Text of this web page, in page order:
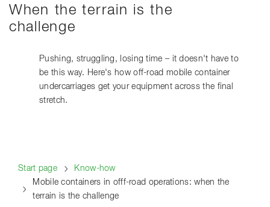
When the terrain is the
challenge
Pushing, struggling, losing time – it doesn't have to
be this way. Here's how off-road mobile container
undercarriages get your equipment across the final
stretch.
Start page
Know-how
Mobile containers in offf-road operations: when the
terrain is the challenge